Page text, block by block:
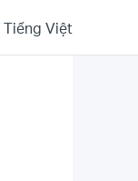
Tiếng Việt